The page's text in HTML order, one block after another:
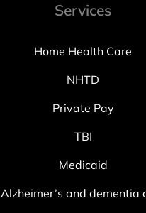
Services
Home Health Care
NHTD
Private Pay
TBI
Medicaid
Alzheimer’s and dementia